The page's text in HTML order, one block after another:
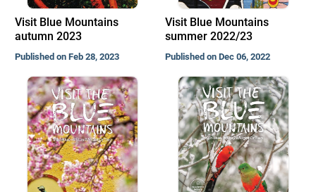
Visit Blue Mountains
autumn 2023
Published on Feb 28, 2023
Visit Blue Mountains
summer 2022/23
Published on Dec 06, 2022